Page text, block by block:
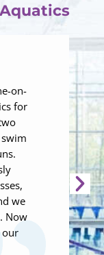
on-
for
we
Now
our